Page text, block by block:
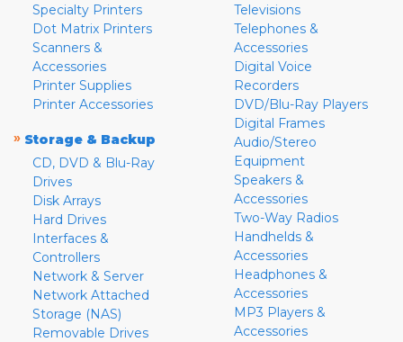
Specialty Printers
Dot Matrix Printers
Scanners &
Accessories
Printer Supplies
Printer Accessories
» Storage & Backup
CD, DVD & Blu-Ray
Drives
Disk Arrays
Hard Drives
Interfaces &
Controllers
Network & Server
Network Attached
Storage (NAS)
Removable Drives
Televisions
Telephones &
Accessories
Digital Voice
Recorders
DVD/Blu-Ray Players
Digital Frames
Audio/Stereo
Equipment
Speakers &
Accessories
Two-Way Radios
Handhelds &
Accessories
Headphones &
Accessories
MP3 Players &
Accessories